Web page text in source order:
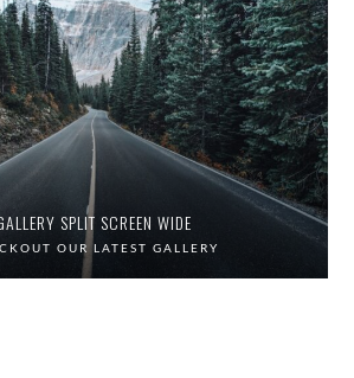
SPLIT SCREEN WIDE
OUR LATEST GALLERY